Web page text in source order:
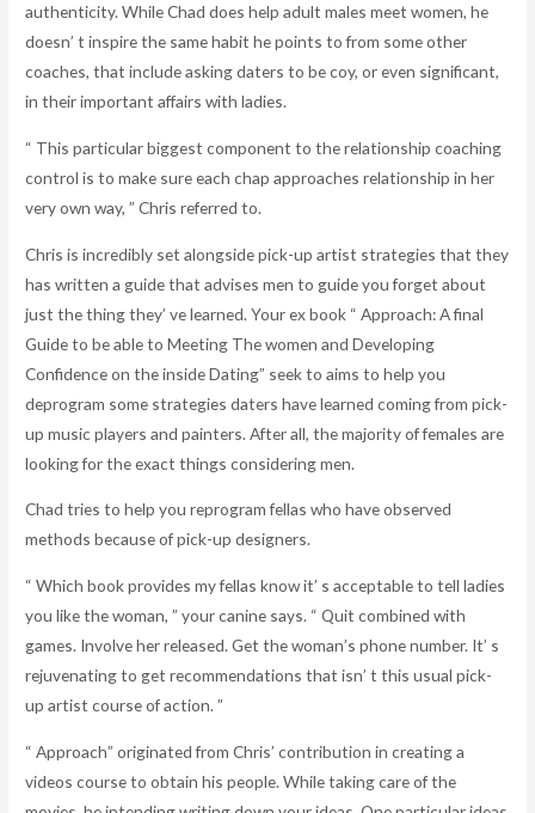
authenticity. While Chad does help adult males meet women, he
doesn’ t inspire the same habit he points to from some other
coaches, that include asking daters to be coy, or even significant,
in their important affairs with ladies.
“ This particular biggest component to the relationship coaching
control is to make sure each chap approaches relationship in her
very own way, ” Chris referred to.
Chris is incredibly set alongside pick-up artist strategies that they
has written a guide that advises men to guide you forget about
just the thing they’ ve learned. Your ex book “ Approach: A final
Guide to be able to Meeting The women and Developing
Confidence on the inside Dating” seek to aims to help you
deprogram some strategies daters have learned coming from pick-
up music players and painters. After all, the majority of females are
looking for the exact things considering men.
Chad tries to help you reprogram fellas who have observed
methods because of pick-up designers.
“ Which book provides my fellas know it’ s acceptable to tell ladies
you like the woman, ” your canine says. “ Quit combined with
games. Involve her released. Get the woman’s phone number. It’ s
rejuvenating to get recommendations that isn’ t this usual pick-
up artist course of action. ”
“ Approach” originated from Chris’ contribution in creating a
videos course to obtain his people. While taking care of the